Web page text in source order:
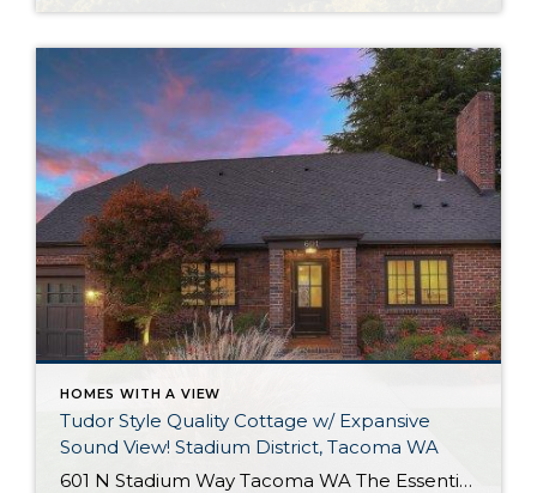
HOMES WITH A VIEW
Tudor Style Quality Cottage w/ Expansive
Sound View! Stadium District, Tacoma WA
601 N Stadium Way Tacoma WA The Essentials: 2,547 Sq. Ft. 5,100 Sq. Ft. Lot Offered for: $1,450,000 Complete Luxury Remodel! Click here to view the listing! Rare one of a kind listing you don’t want to miss! This amazing Tudor Style Cottage just oozes with quality and understated class! Only the best high-end materials […]